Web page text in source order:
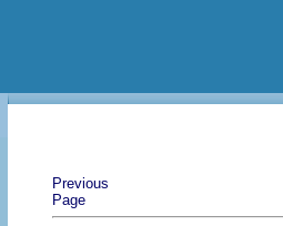
Previous
Page